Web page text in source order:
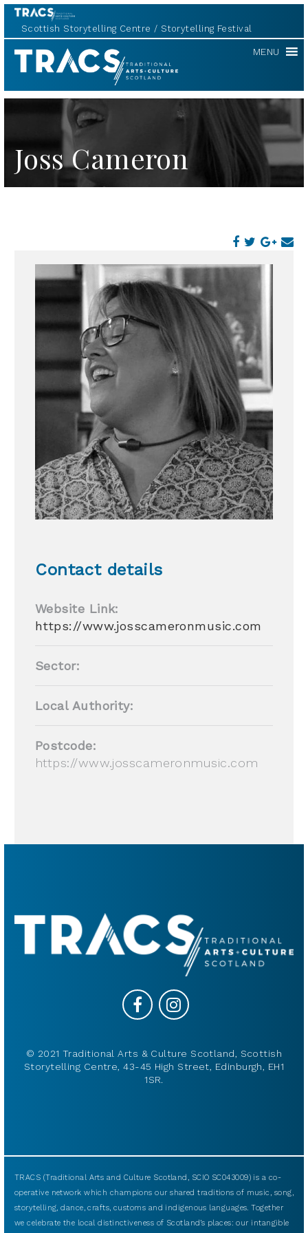
Scottish Storytelling Centre Storytelling Festival
TRACS MENU
Joss Cameron
Contact details
Website Link:
https://www.josscameronmusic.com
Sector:
Local Authority:
Postcode:
https://www.josscameronmusic.com
© 2021 Traditional Arts & Culture Scotland, Scottish
Storytelling Centre, 43-45 High Street, Edinburgh, EH1
1SR.
TRACS (Traditional Arts and Culture Scotland, SCIO SC043009) is a co-
operative network which champions our shared traditions of music, song,
storytelling, dance, crafts, customs and indigenous languages. Together
we celebrate the local distinctiveness of Scotland’s places: our intangible